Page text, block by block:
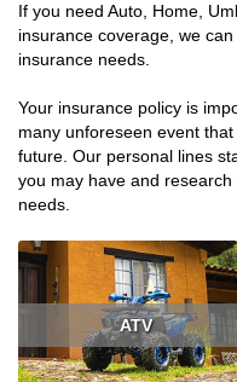
If you need Auto, Home,
insurance coverage, we
insurance needs.
Your insurance policy is
many unforeseen event
future. Our personal lines
you may have and
needs.
ATV
Read More